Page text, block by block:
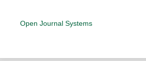
Open Journal Systems